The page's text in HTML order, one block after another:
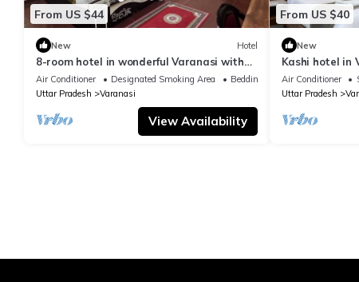
From US $44
New Hotel
8-room hotel in wonderful Varanasi with
WiFi, AC. Enjoy your stay
Air Conditioner Designated Smoking Area
Bedding/Linens
Uttar Pradesh
Varanasi
View Availability
From US $40
New
Kashi hotel in
vishwanth
Air Conditioner
Uttar Pradesh